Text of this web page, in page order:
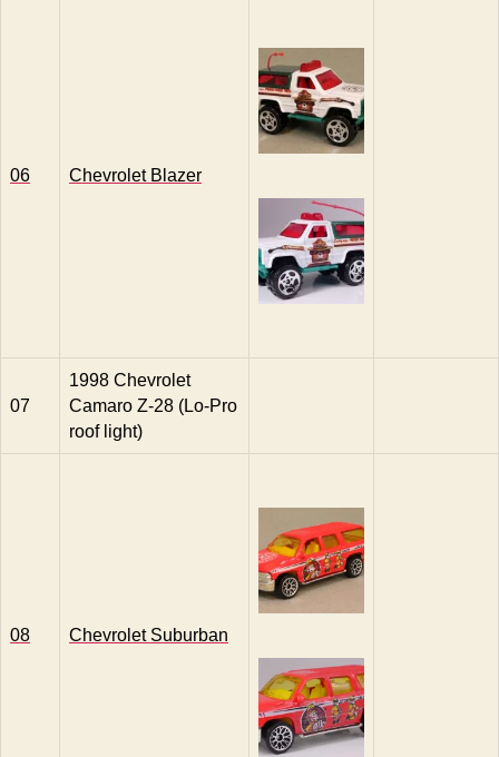
06 Chevrolet Blazer
07
1998 Chevrolet
Camaro Z-28 (Lo-Pro
roof light)
08 Chevrolet Suburban